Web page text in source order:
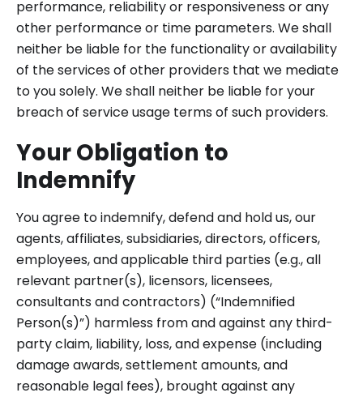
performance, reliability or responsiveness or any
other performance or time parameters. We shall
neither be liable for the functionality or availability
of the services of other providers that we mediate
to you solely. We shall neither be liable for your
breach of service usage terms of such providers.
Your Obligation to
Indemnify
You agree to indemnify, defend and hold us, our
agents, affiliates, subsidiaries, directors, officers,
employees, and applicable third parties (e.g., all
relevant partner(s), licensors, licensees,
consultants and contractors) (“Indemnified
Person(s)”) harmless from and against any third-
party claim, liability, loss, and expense (including
damage awards, settlement amounts, and
reasonable legal fees), brought against any